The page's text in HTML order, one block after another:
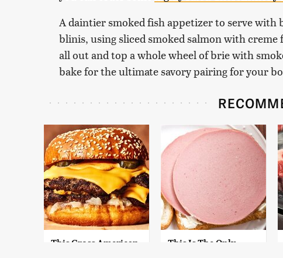
A daintier smoked fish appetizer to serve
blinis, using sliced smoked salmon with
all out and top a whole wheel of brie with
bake for the ultimate savory pairing for your
This Gross American
This Is The Only